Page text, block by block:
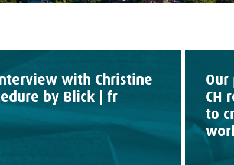
with Christine
by Blick | fr
Our
CH
to